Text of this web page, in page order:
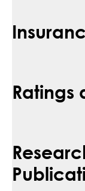
Ratings